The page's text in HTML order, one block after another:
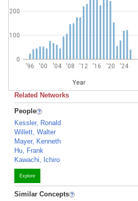
'96 '00 '04 '08 '12 '16 '20 '24
Year
0
100
200
Related Networks
People
Kessler, Ronald
Willett, Walter
Mayer, Kenneth
Hu, Frank
Kawachi, Ichiro
Explore
Similar Concepts